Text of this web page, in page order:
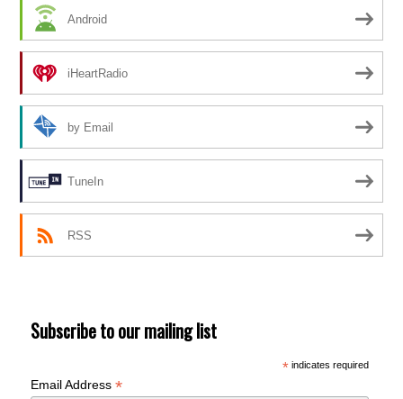
Android
iHeartRadio
by Email
TuneIn
RSS
Subscribe to our mailing list
*indicates required
Email Address*